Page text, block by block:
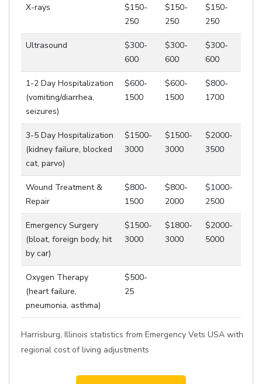
X-rays
$150-
250
$150-
250
$150-
250
Ultrasound
$300-
600
$300-
600
$300-
600
1-2 Day Hospitalization
(vomiting/diarrhea,
seizures)
$600-
1500
$600-
1500
$800-
1700
3-5 Day Hospitalization
(kidney failure, blocked
cat, parvo)
$1500-
3000
$1500-
3000
$2000-
3500
Wound Treatment &
Repair
$800-
1500
$800-
2000
$1000-
2500
Emergency Surgery
(bloat, foreign body, hit
by car)
$1500-
3000
$1800-
3000
$2000-
5000
Oxygen Therapy
(heart failure,
pneumonia, asthma)
$500-
25
Harrisburg, Illinois statistics from Emergency Vets USA with
regional cost of living adjustments